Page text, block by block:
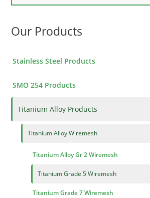
Our Products
Stainless Steel Products
SMO 254 Products
Titanium Alloy Products
Titanium Alloy Wiremesh
Titanium Alloy Gr 2 Wiremesh
Titanium Grade 5 Wiremesh
Titanium Grade 7 Wiremesh